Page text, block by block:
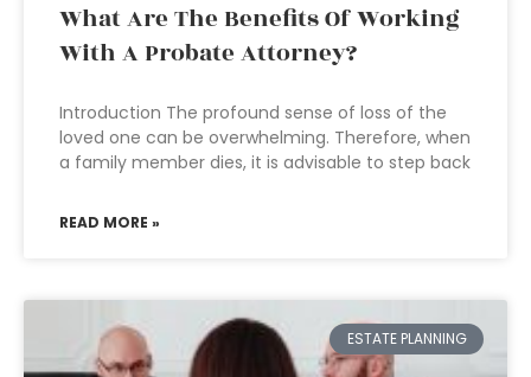
What Are The Benefits Of Working
With A Probate Attorney?
Introduction The profound sense of loss of the
loved one can be overwhelming. Therefore, when
a family member dies, it is advisable to step back
READ MORE »
ESTATE PLANNING